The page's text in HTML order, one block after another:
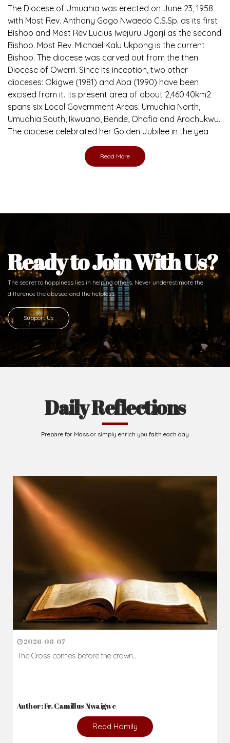
The Diocese of Umuahia was erected on June 23, 1958
with Most Rev. Anthony Gogo Nwaedo C.S.Sp. as its first
Bishop and Most Rev Lucius Iwejuru Ugorji as the second
Bishop. Most Rev. Michael Kalu Ukpong is the current
Bishop. The diocese was carved out from the then
Diocese of Owerri. Since its inception, two other
dioceses: Okigwe (1981) and Aba (1990) have been
excised from it. Its present area of about 2,460.40km2
spans six Local Government Areas: Umuahia North,
Umuahia South, Ikwuano, Bende, Ohafia and Arochukwu.
The diocese celebrated her Golden Jubilee in the yea
Read More
Ready to Join With Us?
The secret to happiness lies in helping others. Never underestimate the
difference the abused and the helpless.
Support Us
Daily Reflections
Prepare for Mass or simply enrich you faith each day
2026-08-07
The Cross comes before the crown...
Author: Fr. Camillus Nwaigwe
Read Homily